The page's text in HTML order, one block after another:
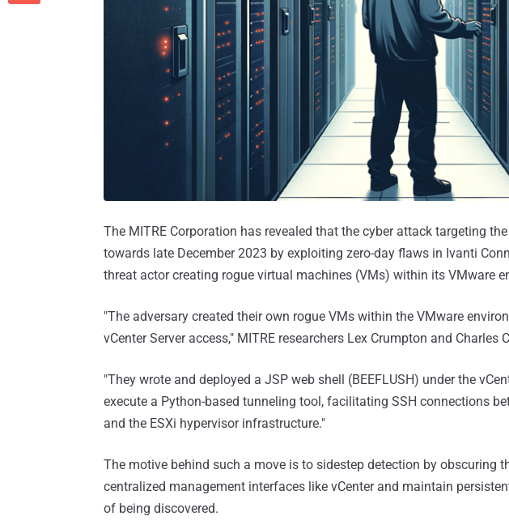
The MITRE Corporation has revealed that the cyber attack targeting
towards late December 2023 by exploiting zero-day flaws in Ivanti
threat actor creating rogue virtual machines (VMs) within its VMware
"The adversary created their own rogue VMs within the VMware
vCenter Server access," MITRE researchers Lex Crumpton and Charles
"They wrote and deployed a JSP web shell (BEEFLUSH) under the
execute a Python-based tunneling tool, facilitating SSH connections
and the ESXi hypervisor infrastructure."
The motive behind such a move is to sidestep detection by obscuring
centralized management interfaces like vCenter and maintain
of being discovered.